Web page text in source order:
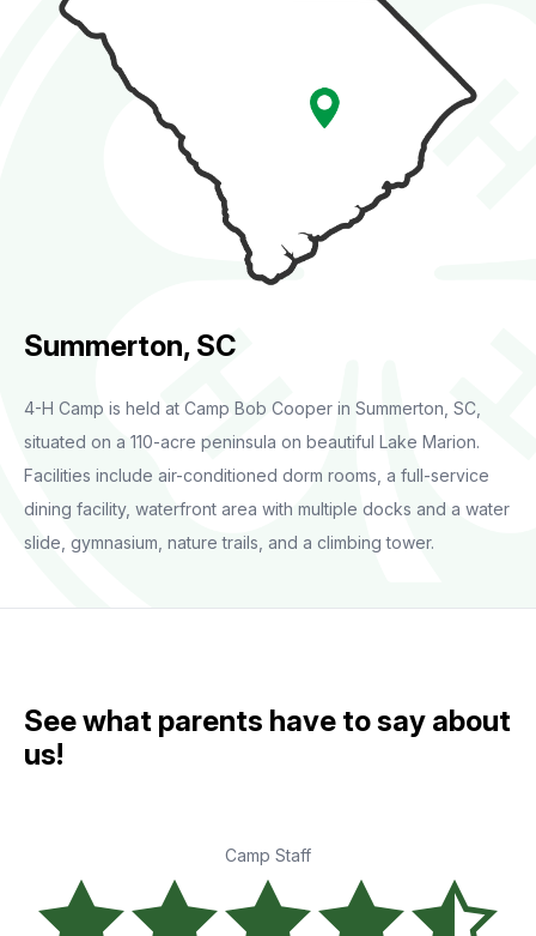
Summerton, SC
4-H Camp is held at Camp Bob Cooper in Summerton, SC,
situated on a 110-acre peninsula on beautiful Lake Marion.
Facilities include air-conditioned dorm rooms, a full-service
dining facility, waterfront area with multiple docks and a water
slide, gymnasium, nature trails, and a climbing tower.
See what parents have to say about
us!
Camp Staff